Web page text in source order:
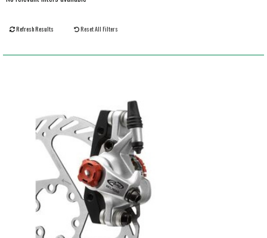
Refresh Results Reset All Filters